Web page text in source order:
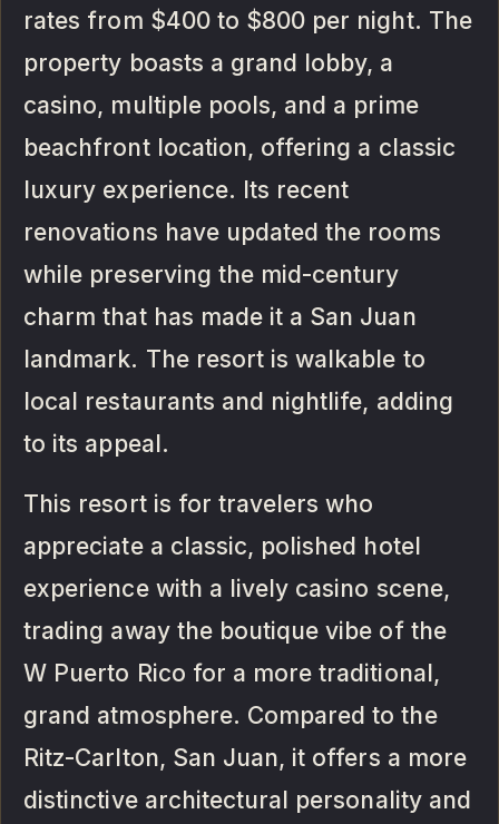
rates from $400 to $800 per night. The
property boasts a grand lobby, a
casino, multiple pools, and a prime
beachfront location, offering a classic
luxury experience. Its recent
renovations have updated the rooms
while preserving the mid-century
charm that has made it a San Juan
landmark. The resort is walkable to
local restaurants and nightlife, adding
to its appeal.
This resort is for travelers who
appreciate a classic, polished hotel
experience with a lively casino scene,
trading away the boutique vibe of the
W Puerto Rico for a more traditional,
grand atmosphere. Compared to the
Ritz-Carlton, San Juan, it offers a more
distinctive architectural personality and